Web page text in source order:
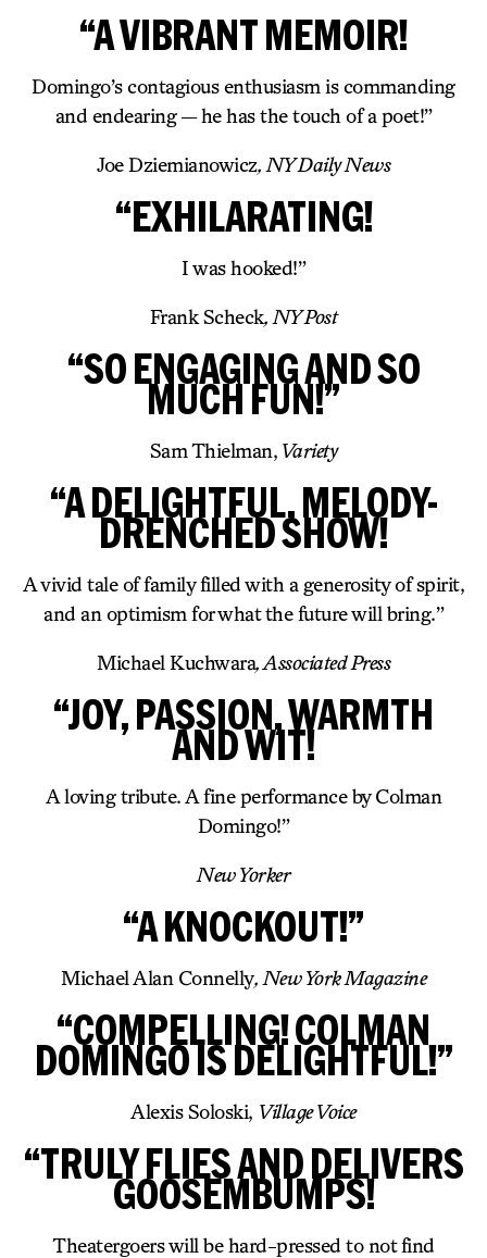
“A VIBRANT MEMOIR!
Domingo’s contagious enthusiasm is commanding
and endearing — he has the touch of a poet!”
Joe Dziemianowicz, NY Daily News
“EXHILARATING!
I was hooked!”
Frank Scheck, NY Post
“SO ENGAGING AND SO
MUCH FUN!”
Sam Thielman, Variety
“A DELIGHTFUL, MELODY-
DRENCHED SHOW!
A vivid tale of family filled with a generosity of spirit,
and an optimism for what the future will bring.”
Michael Kuchwara, Associated Press
“JOY, PASSION, WARMTH
AND WIT!
A loving tribute. A fine performance by Colman
Domingo!”
New Yorker
“A KNOCKOUT!”
Michael Alan Connelly, New York Magazine
“COMPELLING! COLMAN
DOMINGO IS DELIGHTFUL!”
Alexis Soloski, Village Voice
“TRULY FLIES AND DELIVERS
GOOSEMBUMPS!
Theatergoers will be hard-pressed to not find